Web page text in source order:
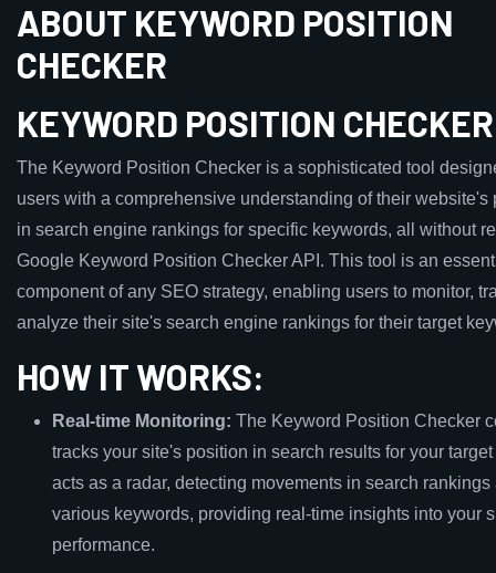
ABOUT KEYWORD POSITION
CHECKER
KEYWORD POSITION CHECKER
The Keyword Position Checker is a sophisticated tool
users with a comprehensive understanding of their website's
in search engine rankings for specific keywords, all without
Google Keyword Position Checker API. This tool is an
component of any SEO strategy, enabling users to monitor,
analyze their site's search engine rankings for their target
HOW IT WORKS:
Real-time Monitoring: The Keyword Position Checker
tracks your site's position in search results for your
acts as a radar, detecting movements in search rankings
various keywords, providing real-time insights into your
performance.